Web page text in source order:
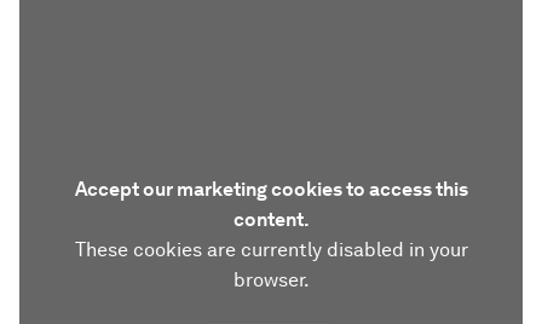
Accept our marketing cookies to access this
content.
These cookies are currently disabled in your
browser.